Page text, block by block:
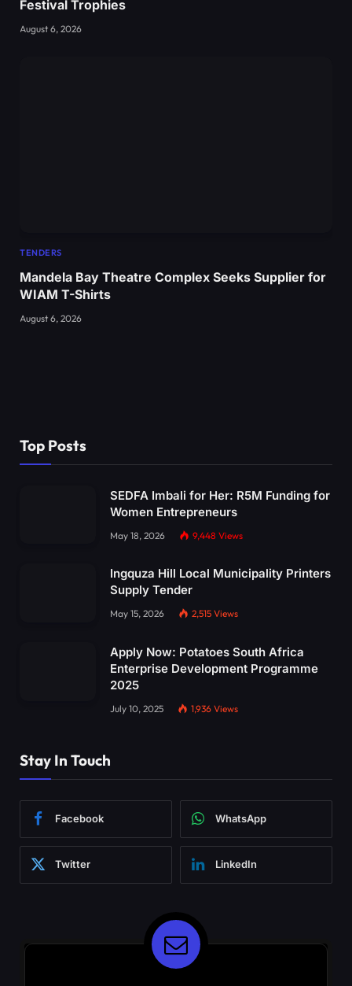
Festival Trophies
August 6, 2026
TENDERS
Mandela Bay Theatre Complex Seeks Supplier for
WIAM T-Shirts
August 6, 2026
Top Posts
SEDFA Imbali for Her: R5M Funding for
Women Entrepreneurs
May 18, 2026 9,448 Views
Ingquza Hill Local Municipality Printers
Supply Tender
May 15, 2026 2,515 Views
Apply Now: Potatoes South Africa
Enterprise Development Programme
2025
July 10, 2025 1,936 Views
Stay In Touch
Facebook WhatsApp
Twitter LinkedIn